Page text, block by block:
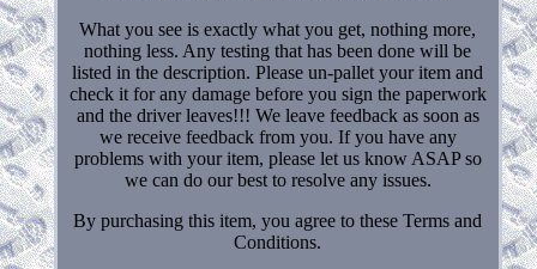
What you see is exactly what you get, nothing more,
nothing less. Any testing that has been done will be
listed in the description. Please un-pallet your item and
check it for any damage before you sign the paperwork
and the driver leaves!!! We leave feedback as soon as
we receive feedback from you. If you have any
problems with your item, please let us know ASAP so
we can do our best to resolve any issues.
By purchasing this item, you agree to these Terms and
Conditions.